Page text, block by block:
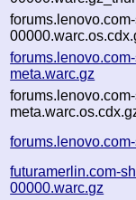
meta.warc.gz
futuramerlin.com-
00000.warc.gz